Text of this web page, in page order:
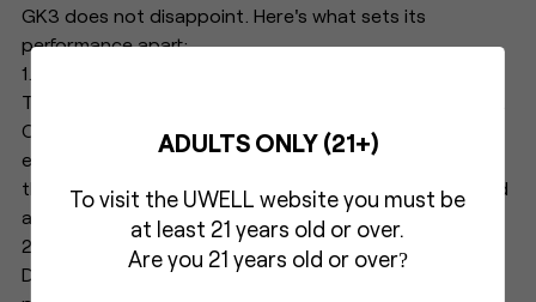
GK3 does not disappoint. Here's what sets its
performance apart:
1. Flavor Production
Thanks to the Pro-FOCS flavor technology, the UWELL
Caliburn GK3 delivers rich and consistent flavor with
every puff. This technology recycles drawn airflow
through the atomizer core, providing a more saturated
and enjoyable flavor.
2. Vapor Production
Despite its compact size, the UWELL Caliburn GK3
ADULTS ONLY (21+)
To visit the UWELL website you must be
at least 21 years old or over.
Are you 21 years old or over?